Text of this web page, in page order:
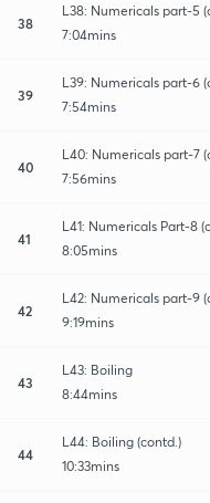
38
L38: Numericals part-5
7:04mins
39
L39: Numericals part-6
7:54mins
40
L40: Numericals part-7
7:56mins
41
L41: Numericals Part-8
8:05mins
42
L42: Numericals part-9
9:19mins
43
L43: Boiling
8:44mins
44
L44: Boiling (contd.)
10:33mins